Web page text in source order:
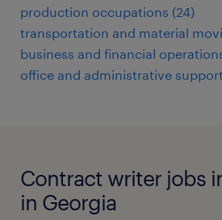
production occupations (24)
transportation and material
business and financial
office and administrative
Contract writer jobs
in Georgia